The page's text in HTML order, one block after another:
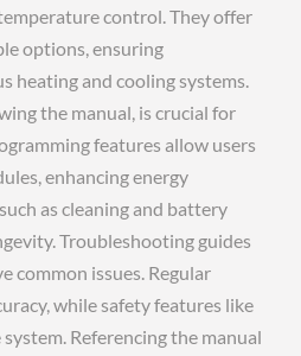
control. They offer
options, ensuring
heating and cooling systems.
the manual, is crucial for
features allow users
enhancing energy
as cleaning and battery
Troubleshooting guides
common issues. Regular
while safety features like
Referencing the manual